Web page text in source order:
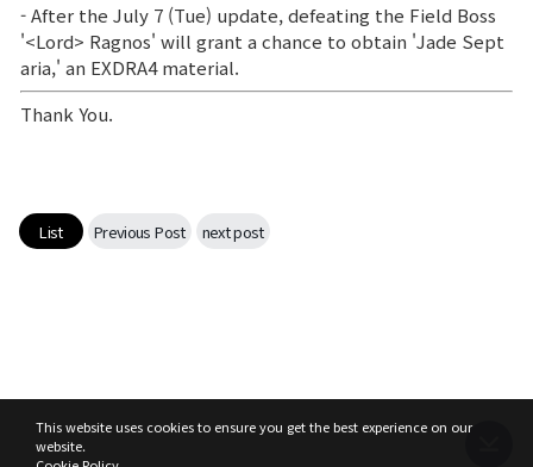
This website uses cookies to ensure you get the best experience on our
website.
- After the July 7 (Tue) update, defeating the Field Boss
'<Lord> Ragnos' will grant a chance to obtain 'Jade Sept
aria,' an EXDRA4 material.
Thank You.
List Previous Post next post